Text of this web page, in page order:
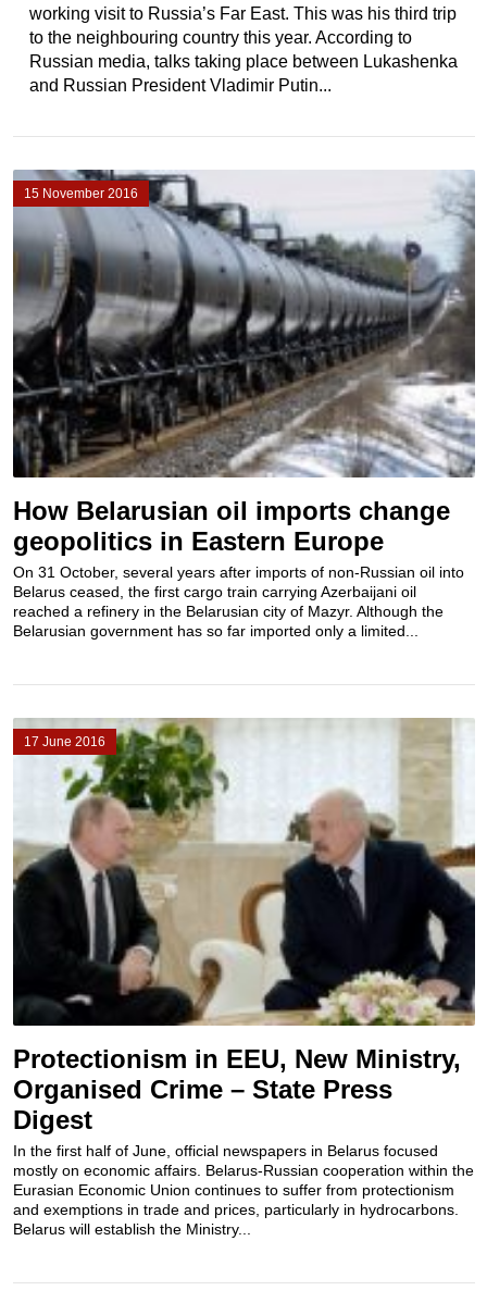
working visit to Russia’s Far East. This was his third trip
to the neighbouring country this year. According to
Russian media, talks taking place between Lukashenka
and Russian President Vladimir Putin...
15 November 2016
How Belarusian oil imports change
geopolitics in Eastern Europe
On 31 October, several years after imports of non-Russian oil into
Belarus ceased, the first cargo train carrying Azerbaijani oil
reached a refinery in the Belarusian city of Mazyr. Although the
Belarusian government has so far imported only a limited...
17 June 2016
Protectionism in EEU, New Ministry,
Organised Crime – State Press
Digest
In the first half of June, official newspapers in Belarus focused
mostly on economic affairs. Belarus-Russian cooperation within the
Eurasian Economic Union continues to suffer from protectionism
and exemptions in trade and prices, particularly in hydrocarbons.
Belarus will establish the Ministry...